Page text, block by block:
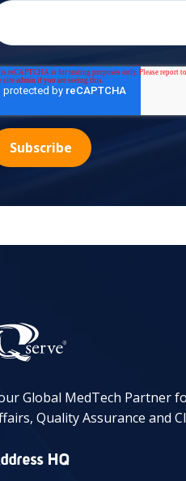
Global MedTech Partner
Quality Assurance and
HQ